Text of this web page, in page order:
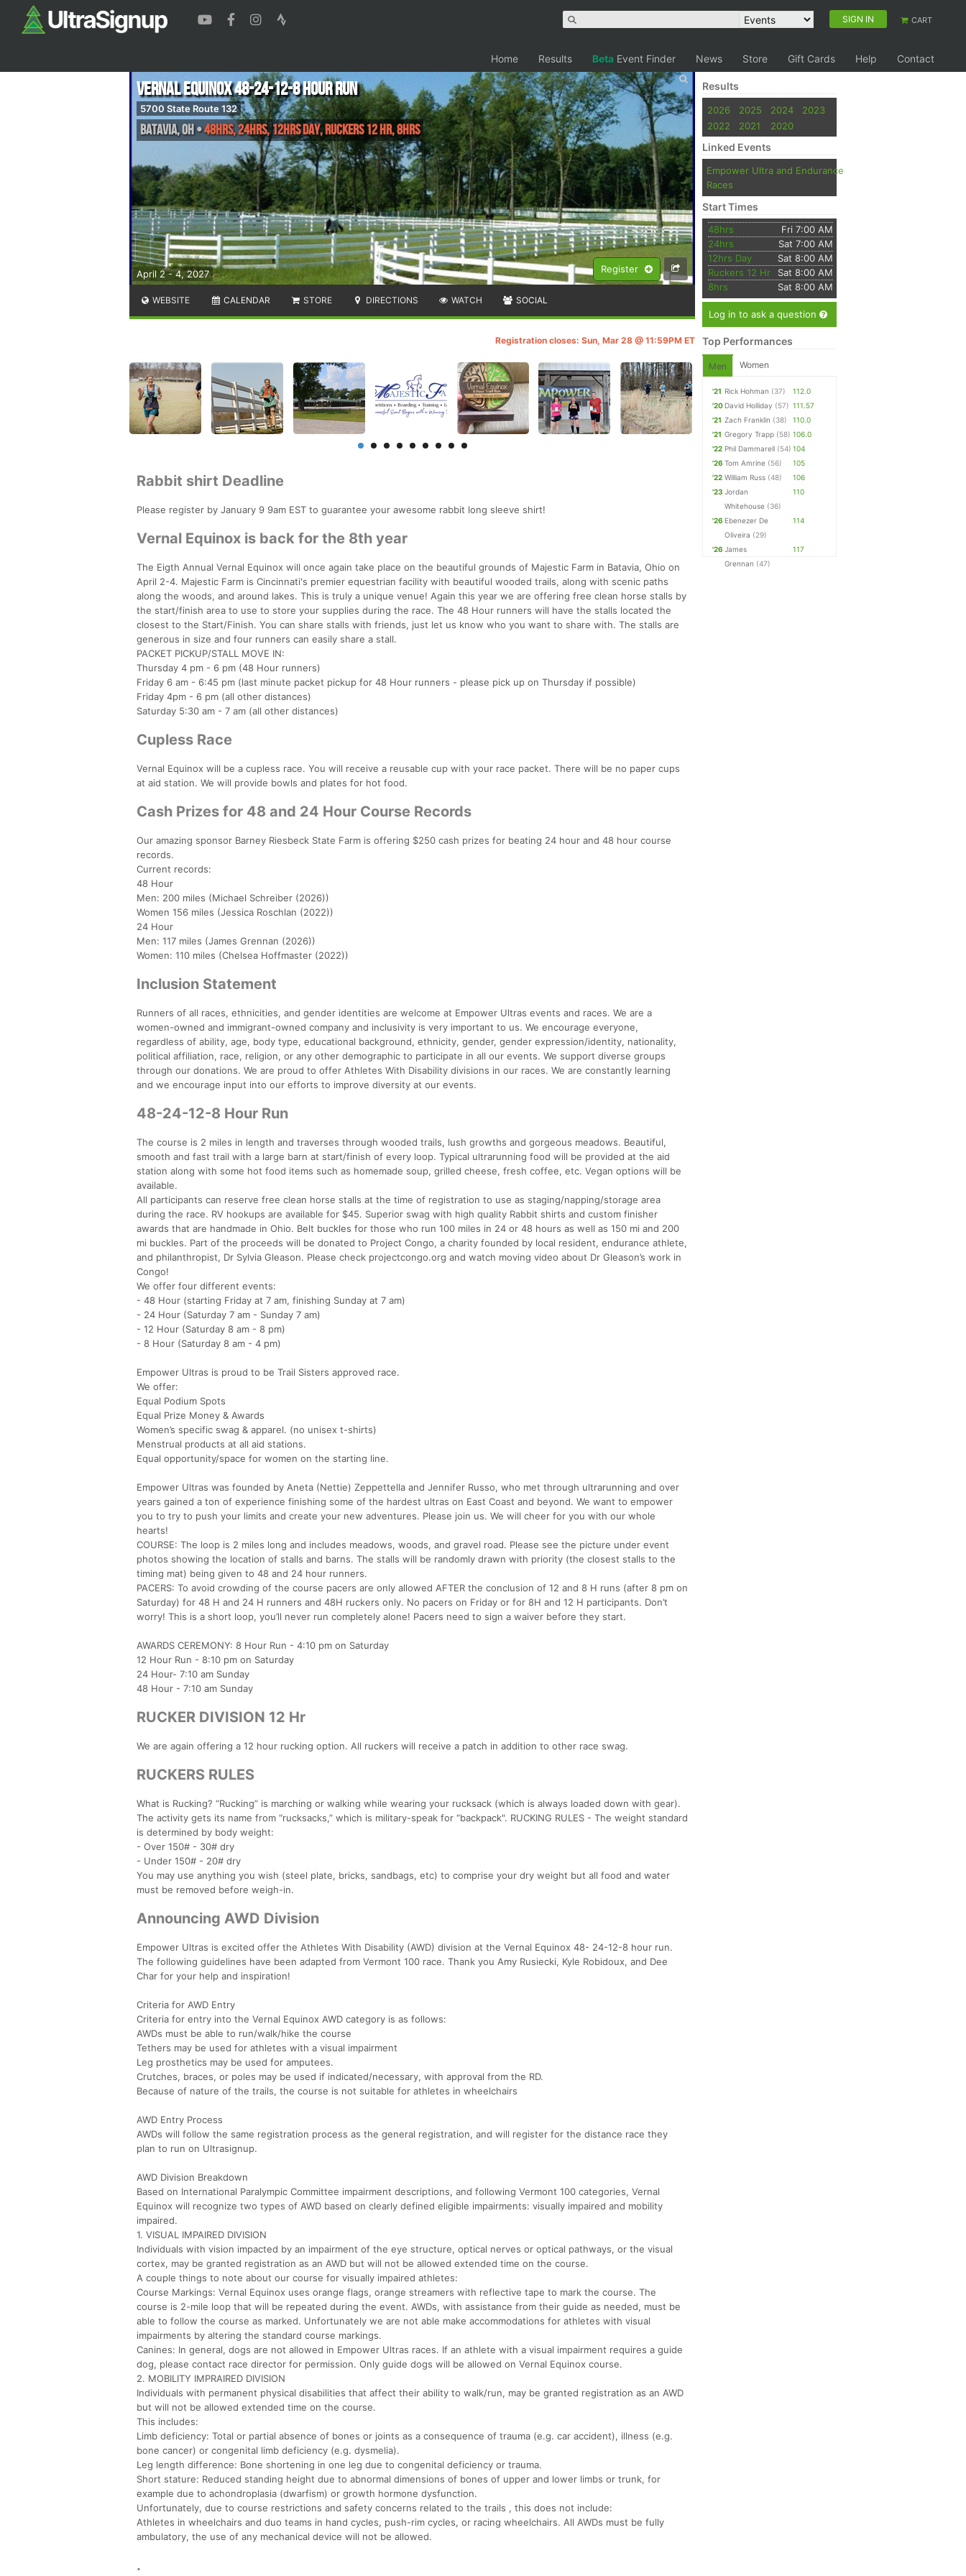
SIGN IN CART
Home Results Beta Event Finder News Store Gift Cards Help Contact
Register
April 2 - 4, 2027
Vernal Equinox 48-24-12-8 Hour Run
5700 State Route 132
Batavia,OH•48hrs, 24hrs, 12hrs Day, Ruckers 12 Hr, 8hrs
WEBSITE CALENDAR STORE DIRECTIONS WATCH SOCIAL
Registration closes: Sun, Mar 28 @ 11:59PM ET
Rabbit shirt Deadline
Please register by January 9 9am EST to guarantee your awesome rabbit long sleeve shirt!
Vernal Equinox is back for the 8th year
The Eigth Annual Vernal Equinox will once again take place on the beautiful grounds of Majestic Farm in Batavia, Ohio on
April 2-4. Majestic Farm is Cincinnati's premier equestrian facility with beautiful wooded trails, along with scenic paths
along the woods, and around lakes. This is truly a unique venue! Again this year we are offering free clean horse stalls by
the start/finish area to use to store your supplies during the race. The 48 Hour runners will have the stalls located the
closest to the Start/Finish. You can share stalls with friends, just let us know who you want to share with. The stalls are
generous in size and four runners can easily share a stall.
PACKET PICKUP/STALL MOVE IN:
Thursday 4 pm - 6 pm (48 Hour runners)
Friday 6 am - 6:45 pm (last minute packet pickup for 48 Hour runners - please pick up on Thursday if possible)
Friday 4pm - 6 pm (all other distances)
Saturday 5:30 am - 7 am (all other distances)
Cupless Race
Vernal Equinox will be a cupless race. You will receive a reusable cup with your race packet. There will be no paper cups
at aid station. We will provide bowls and plates for hot food.
Cash Prizes for 48 and 24 Hour Course Records
Our amazing sponsor Barney Riesbeck State Farm is offering $250 cash prizes for beating 24 hour and 48 hour course
records.
Current records:
48 Hour
Men: 200 miles (Michael Schreiber (2026))
Women 156 miles (Jessica Roschlan (2022))
24 Hour
Men: 117 miles (James Grennan (2026))
Women: 110 miles (Chelsea Hoffmaster (2022))
Inclusion Statement
Runners of all races, ethnicities, and gender identities are welcome at Empower Ultras events and races. We are a
women-owned and immigrant-owned company and inclusivity is very important to us. We encourage everyone,
regardless of ability, age, body type, educational background, ethnicity, gender, gender expression/identity, nationality,
political affiliation, race, religion, or any other demographic to participate in all our events. We support diverse groups
through our donations. We are proud to offer Athletes With Disability divisions in our races. We are constantly learning
and we encourage input into our efforts to improve diversity at our events.
48-24-12-8 Hour Run
The course is 2 miles in length and traverses through wooded trails, lush growths and gorgeous meadows. Beautiful,
smooth and fast trail with a large barn at start/finish of every loop. Typical ultrarunning food will be provided at the aid
station along with some hot food items such as homemade soup, grilled cheese, fresh coffee, etc. Vegan options will be
available.
All participants can reserve free clean horse stalls at the time of registration to use as staging/napping/storage area
during the race. RV hookups are available for $45. Superior swag with high quality Rabbit shirts and custom finisher
awards that are handmade in Ohio. Belt buckles for those who run 100 miles in 24 or 48 hours as well as 150 mi and 200
mi buckles. Part of the proceeds will be donated to Project Congo, a charity founded by local resident, endurance athlete,
and philanthropist, Dr Sylvia Gleason. Please check projectcongo.org and watch moving video about Dr Gleason’s work in
Congo!
We offer four different events:
- 48 Hour (starting Friday at 7 am, finishing Sunday at 7 am)
- 24 Hour (Saturday 7 am - Sunday 7 am)
- 12 Hour (Saturday 8 am - 8 pm)
- 8 Hour (Saturday 8 am - 4 pm)
Empower Ultras is proud to be Trail Sisters approved race.
We offer:
Equal Podium Spots
Equal Prize Money & Awards
Women’s specific swag & apparel. (no unisex t-shirts)
Menstrual products at all aid stations.
Equal opportunity/space for women on the starting line.
Empower Ultras was founded by Aneta (Nettie) Zeppettella and Jennifer Russo, who met through ultrarunning and over
years gained a ton of experience finishing some of the hardest ultras on East Coast and beyond. We want to empower
you to try to push your limits and create your new adventures. Please join us. We will cheer for you with our whole
hearts!
COURSE: The loop is 2 miles long and includes meadows, woods, and gravel road. Please see the picture under event
photos showing the location of stalls and barns. The stalls will be randomly drawn with priority (the closest stalls to the
timing mat) being given to 48 and 24 hour runners.
PACERS: To avoid crowding of the course pacers are only allowed AFTER the conclusion of 12 and 8 H runs (after 8 pm on
Saturday) for 48 H and 24 H runners and 48H ruckers only. No pacers on Friday or for 8H and 12 H participants. Don’t
worry! This is a short loop, you’ll never run completely alone! Pacers need to sign a waiver before they start.
AWARDS CEREMONY: 8 Hour Run - 4:10 pm on Saturday
12 Hour Run - 8:10 pm on Saturday
24 Hour- 7:10 am Sunday
48 Hour - 7:10 am Sunday
RUCKER DIVISION 12 Hr
We are again offering a 12 hour rucking option. All ruckers will receive a patch in addition to other race swag.
RUCKERS RULES
What is Rucking? “Rucking” is marching or walking while wearing your rucksack (which is always loaded down with gear).
The activity gets its name from “rucksacks,” which is military-speak for “backpack". RUCKING RULES - The weight standard
is determined by body weight:
- Over 150# - 30# dry
- Under 150# - 20# dry
You may use anything you wish (steel plate, bricks, sandbags, etc) to comprise your dry weight but all food and water
must be removed before weigh-in.
Announcing AWD Division
Empower Ultras is excited offer the Athletes With Disability (AWD) division at the Vernal Equinox 48- 24-12-8 hour run.
The following guidelines have been adapted from Vermont 100 race. Thank you Amy Rusiecki, Kyle Robidoux, and Dee
Char for your help and inspiration!
Criteria for AWD Entry
Criteria for entry into the Vernal Equinox AWD category is as follows:
AWDs must be able to run/walk/hike the course
Tethers may be used for athletes with a visual impairment
Leg prosthetics may be used for amputees.
Crutches, braces, or poles may be used if indicated/necessary, with approval from the RD.
Because of nature of the trails, the course is not suitable for athletes in wheelchairs
AWD Entry Process
AWDs will follow the same registration process as the general registration, and will register for the distance race they
plan to run on Ultrasignup.
AWD Division Breakdown
Based on International Paralympic Committee impairment descriptions, and following Vermont 100 categories, Vernal
Equinox will recognize two types of AWD based on clearly defined eligible impairments: visually impaired and mobility
impaired.
1. VISUAL IMPAIRED DIVISION
Individuals with vision impacted by an impairment of the eye structure, optical nerves or optical pathways, or the visual
cortex, may be granted registration as an AWD but will not be allowed extended time on the course.
A couple things to note about our course for visually impaired athletes:
Course Markings: Vernal Equinox uses orange flags, orange streamers with reflective tape to mark the course. The
course is 2-mile loop that will be repeated during the event. AWDs, with assistance from their guide as needed, must be
able to follow the course as marked. Unfortunately we are not able make accommodations for athletes with visual
impairments by altering the standard course markings.
Canines: In general, dogs are not allowed in Empower Ultras races. If an athlete with a visual impairment requires a guide
dog, please contact race director for permission. Only guide dogs will be allowed on Vernal Equinox course.
2. MOBILITY IMPRAIRED DIVISION
Individuals with permanent physical disabilities that affect their ability to walk/run, may be granted registration as an AWD
but will not be allowed extended time on the course.
This includes:
Limb deficiency: Total or partial absence of bones or joints as a consequence of trauma (e.g. car accident), illness (e.g.
bone cancer) or congenital limb deficiency (e.g. dysmelia).
Leg length difference: Bone shortening in one leg due to congenital deficiency or trauma.
Short stature: Reduced standing height due to abnormal dimensions of bones of upper and lower limbs or trunk, for
example due to achondroplasia (dwarfism) or growth hormone dysfunction.
Unfortunately, due to course restrictions and safety concerns related to the trails , this does not include:
Athletes in wheelchairs and duo teams in hand cycles, push-rim cycles, or racing wheelchairs. All AWDs must be fully
ambulatory, the use of any mechanical device will not be allowed.
.
Results
2026 2025 2024
2023
2022
2021 2020
Linked Events
Empower Ultra and Endurance
Races
Start Times
48hrs
Fri 7:00 AM
24hrs
Sat 7:00 AM
12hrs Day
Sat 8:00 AM
Ruckers 12 Hr
Sat 8:00 AM
8hrs
Sat 8:00 AM
Log in to ask a question
Top Performances
Men Women
'21 Rick Hohman (37)
112.0
'20 David Holliday (57) 111.57
'21 Zach Franklin (38)
110.0
'21 Gregory Trapp (58) 106.0
'22 Phil Dammarell (54) 104
'26 Tom Amrine (56)
105
'22 William Russ (48)
106
'23 Jordan
Whitehouse (36)
110
'26 Ebenezer De
Oliveira (29)
114
'26 James
Grennan (47)
117